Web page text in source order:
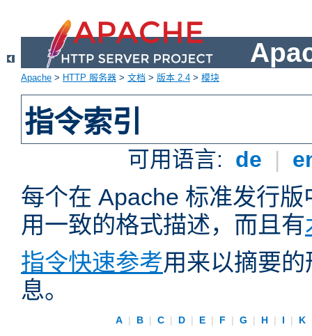
Apache > HTTP 服务器 > 文档 > 版本 2.4 > 模块
指令索引
可用语言: de |
每个在 Apache 标准发行
用一致的格式描述，而且有
指令快速参考用来以摘要
息。
A | B | C | D | E | F | G | H | I | K